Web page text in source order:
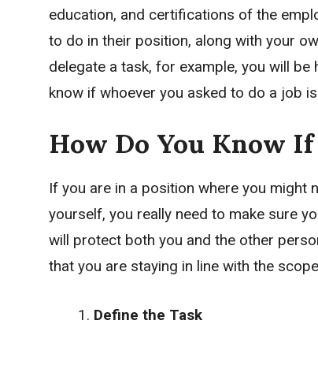
education, and certifications of the
to do in their position, along with your
delegate a task, for example, you will
know if whoever you asked to do a job
How Do You Know
If you are in a position where you
yourself, you really need to make sure
will protect both you and the other
that you are staying in line with the
Define the Task